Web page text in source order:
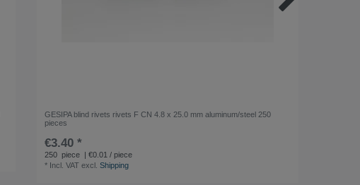
GESIPA blind rivets rivets F CN 4.8 x 25.0 mm aluminum/steel 250
pieces
€3.40 *
250 piece | €0.01 / piece
* Incl. VAT excl.Shipping